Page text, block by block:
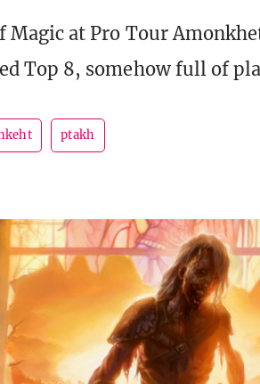
Magic at Pro Tour
Top 8, somehow full of
ptakh